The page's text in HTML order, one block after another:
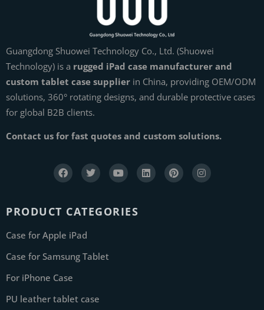
Guangdong Shuowei Technology Co., Ltd. (Shuowei
Technology) is a rugged iPad case manufacturer and
custom tablet case supplier in China, providing OEM/ODM
solutions, 360° rotating designs, and durable protective cases
for global B2B clients.
Contact us for fast quotes and custom solutions.
PRODUCT CATEGORIES
Case for Apple iPad
Case for Samsung Tablet
For iPhone Case
PU leather tablet case